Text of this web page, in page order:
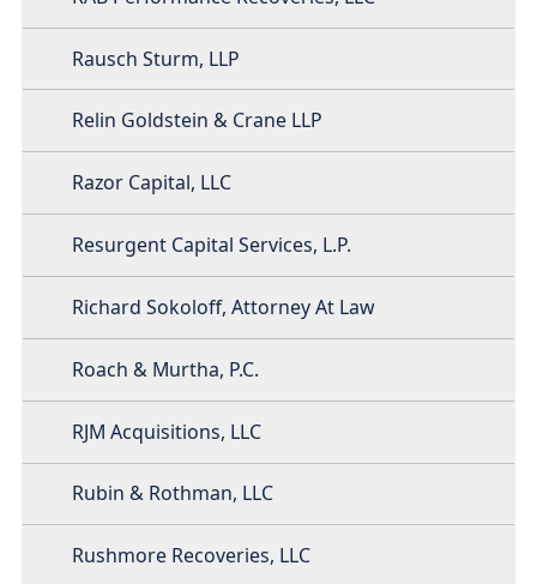
Rausch Sturm, LLP
Relin Goldstein & Crane LLP
Razor Capital, LLC
Resurgent Capital Services, L.P.
Richard Sokoloff, Attorney At Law
Roach & Murtha, P.C.
RJM Acquisitions, LLC
Rubin & Rothman, LLC
Rushmore Recoveries, LLC